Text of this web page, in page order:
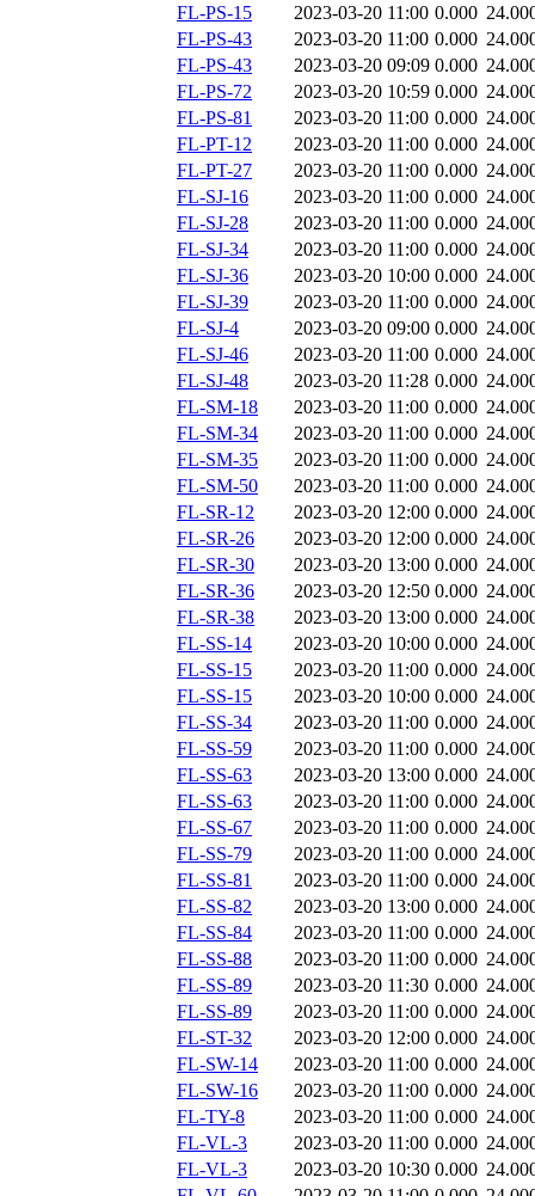
FL-PS-15
2023-03-20 11:00 0.000
FL-PS-43
2023-03-20 11:00 0.000
FL-PS-43
2023-03-20 09:09 0.000
FL-PS-72
2023-03-20 10:59 0.000
FL-PS-81
2023-03-20 11:00 0.000
FL-PT-12
2023-03-20 11:00 0.000
FL-PT-27
2023-03-20 11:00 0.000
FL-SJ-16
2023-03-20 11:00 0.000
FL-SJ-28
2023-03-20 11:00 0.000
FL-SJ-34
2023-03-20 11:00 0.000
FL-SJ-36
2023-03-20 10:00 0.000
FL-SJ-39
2023-03-20 11:00 0.000
FL-SJ-4
2023-03-20 09:00 0.000
FL-SJ-46
2023-03-20 11:00 0.000
FL-SJ-48
2023-03-20 11:28 0.000
FL-SM-18
2023-03-20 11:00 0.000
FL-SM-34
2023-03-20 11:00 0.000
FL-SM-35
2023-03-20 11:00 0.000
FL-SM-50
2023-03-20 11:00 0.000
FL-SR-12
2023-03-20 12:00 0.000
FL-SR-26
2023-03-20 12:00 0.000
FL-SR-30
2023-03-20 13:00 0.000
FL-SR-36
2023-03-20 12:50 0.000
FL-SR-38
2023-03-20 13:00 0.000
FL-SS-14
2023-03-20 10:00 0.000
FL-SS-15
2023-03-20 11:00 0.000
FL-SS-15
2023-03-20 10:00 0.000
FL-SS-34
2023-03-20 11:00 0.000
FL-SS-59
2023-03-20 11:00 0.000
FL-SS-63
2023-03-20 13:00 0.000
FL-SS-63
2023-03-20 11:00 0.000
FL-SS-67
2023-03-20 11:00 0.000
FL-SS-79
2023-03-20 11:00 0.000
FL-SS-81
2023-03-20 11:00 0.000
FL-SS-82
2023-03-20 13:00 0.000
FL-SS-84
2023-03-20 11:00 0.000
FL-SS-88
2023-03-20 11:00 0.000
FL-SS-89
2023-03-20 11:30 0.000
FL-SS-89
2023-03-20 11:00 0.000
FL-ST-32
2023-03-20 12:00 0.000
FL-SW-14
2023-03-20 11:00 0.000
FL-SW-16
2023-03-20 11:00 0.000
FL-TY-8
2023-03-20 11:00 0.000
FL-VL-3
2023-03-20 11:00 0.000
FL-VL-3
2023-03-20 10:30 0.000